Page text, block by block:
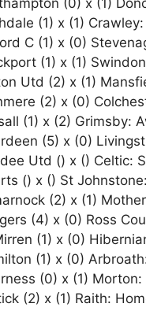
(1) x (1)
C (1) x (0)
(1) x (1)
Utd (2) x (1)
(2) x (0)
(1) x (2) Grimsby:
(5) x (0)
Utd () x () Celtic:
() x () St
(2) x (1)
(4) x (0) Ross
(1) x (0)
(1) x (0)
(0) x (1) Morton:
(2) x (1) Raith: